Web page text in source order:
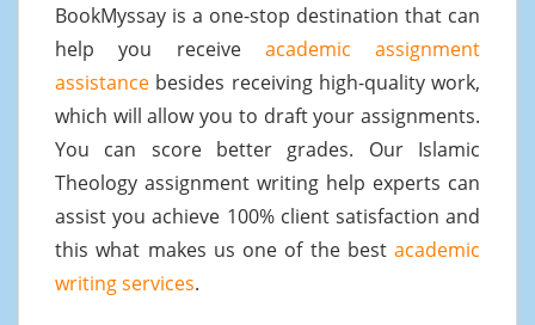
BookMyssay is a one-stop destination that can
help you receive academic assignment
assistance besides receiving high-quality work,
which will allow you to draft your assignments.
You can score better grades. Our Islamic
Theology assignment writing help experts can
assist you achieve 100% client satisfaction and
this what makes us one of the best academic
writing services.